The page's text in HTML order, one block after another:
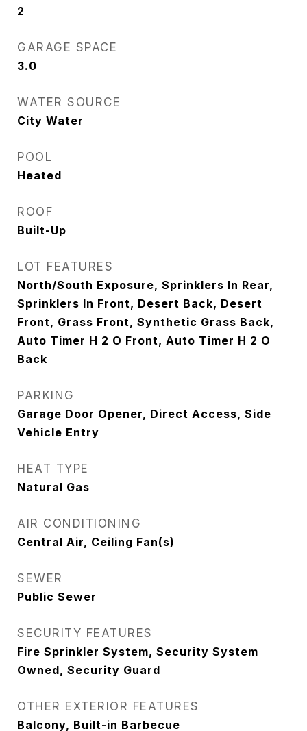
2
GARAGE SPACE
3.0
WATER SOURCE
City Water
POOL
Heated
ROOF
Built-Up
LOT FEATURES
North/South Exposure, Sprinklers In Rear,
Sprinklers In Front, Desert Back, Desert
Front, Grass Front, Synthetic Grass Back,
Auto Timer H 2 O Front, Auto Timer H 2 O
Back
PARKING
Garage Door Opener, Direct Access, Side
Vehicle Entry
HEAT TYPE
Natural Gas
AIR CONDITIONING
Central Air, Ceiling Fan(s)
SEWER
Public Sewer
SECURITY FEATURES
Fire Sprinkler System, Security System
Owned, Security Guard
OTHER EXTERIOR FEATURES
Balcony, Built-in Barbecue